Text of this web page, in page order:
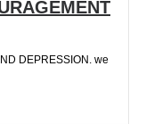
DEPRESSION. we